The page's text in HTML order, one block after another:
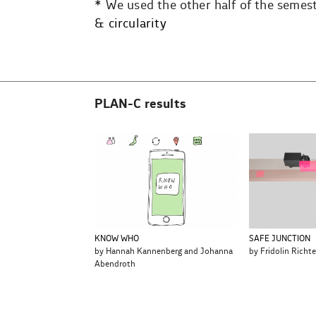
* We used the other half of the
& circularity
PLAN-C results
KNOW WHO
by Hannah Kannenberg and Johanna
Abendroth
SAFE JUNCTION
by Fridolin